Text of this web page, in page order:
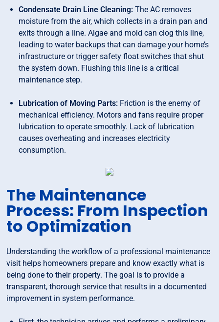
Condensate Drain Line Cleaning: The AC removes
moisture from the air, which collects in a drain pan and
exits through a line. Algae and mold can clog this line,
leading to water backups that can damage your home’s
infrastructure or trigger safety float switches that shut
the system down. Flushing this line is a critical
maintenance step.
Lubrication of Moving Parts: Friction is the enemy of
mechanical efficiency. Motors and fans require proper
lubrication to operate smoothly. Lack of lubrication
causes overheating and increases electricity
consumption.
The Maintenance
Process: From Inspection
to Optimization
Understanding the workflow of a professional maintenance
visit helps homeowners prepare and know exactly what is
being done to their property. The goal is to provide a
transparent, thorough service that results in a documented
improvement in system performance.